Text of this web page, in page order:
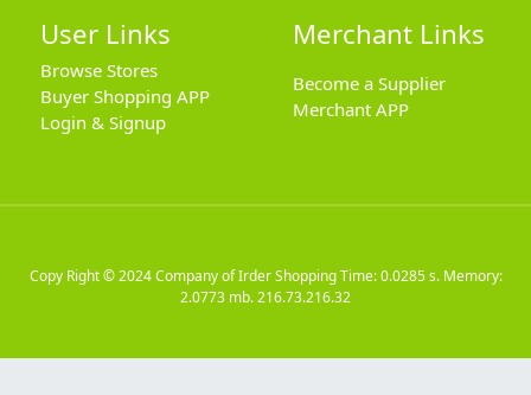
User Links
Browse Stores
Buyer Shopping APP
Login & Signup
Merchant Links
Become a Supplier
Merchant APP
Copy Right © 2024Company of Irder ShoppingTime: 0.0285 s. Memory:
2.0773 mb.216.73.216.32